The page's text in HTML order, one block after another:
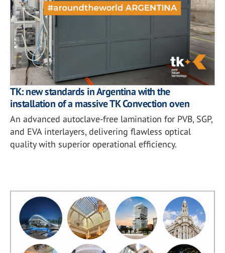
TK: new standards in Argentina with the
installation of a massive TK Convection oven
An advanced autoclave-free lamination for PVB, SGP,
and EVA interlayers, delivering flawless optical
quality with superior operational efficiency.